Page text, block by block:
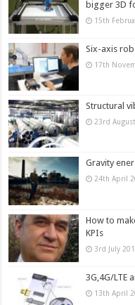
bigger 3D
15th
Six-axis
17th
Structural
23rd
Gravity
24th April
How to
KPIs
3rd July
3G,4G/LTE
13th April